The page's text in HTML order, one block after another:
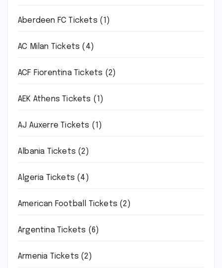
Aberdeen FC Tickets (1)
AC Milan Tickets (4)
ACF Fiorentina Tickets (2)
AEK Athens Tickets (1)
AJ Auxerre Tickets (1)
Albania Tickets (2)
Algeria Tickets (4)
American Football Tickets (2)
Argentina Tickets (6)
Armenia Tickets (2)